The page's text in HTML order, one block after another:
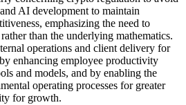
AI development to maintain
emphasizing the need to
than the underlying mathematics.
operations and client delivery for
enhancing employee productivity
and models, and by enabling the
operating processes for greater
for growth.